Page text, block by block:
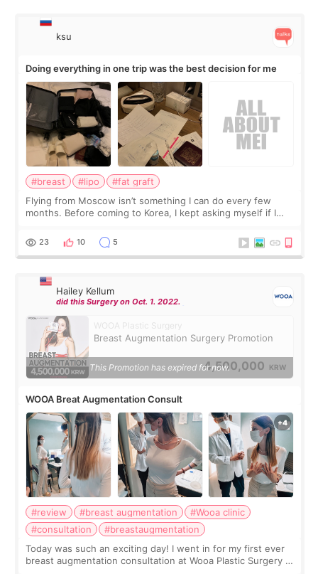
ksu
Doing everything in one trip was the best decision for me
#breast #lipo
#fat graft
Flying from Moscow isn’t something I can do every few
months. Before coming to Korea, I kept asking myself if I
decided to do breast augmentat
23 10 5
Hailey Kellum
did this Surgery on Oct. 1. 2022.
WOOA Plastic Surgery
Breast Augmentation Surgery Promotion
4,500,000 KRW
This Promotion has expired for now.
WOOA Breat Augmentation Consult
#review #breast augmentation
#Wooa clinic
#consultation
#breastaugmentation
Today was such an exciting day! I went in for my first ever
breast augmentation consultation at Wooa Plastic Surgery in